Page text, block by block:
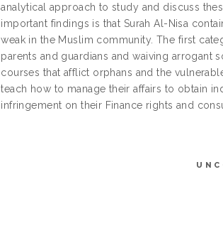
analytical approach to study and discuss
important findings is that Surah Al-Nisa
weak in the Muslim community. The first
parents and guardians and waiving arrogant
courses that afflict orphans and the
teach how to manage their affairs to obtain
infringement on their Finance rights and